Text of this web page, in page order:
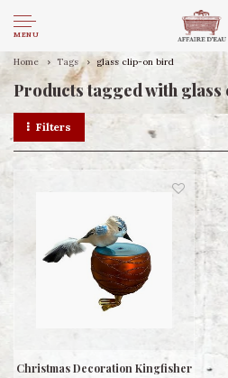
MENU
Home Tags glass clip-on bird
Products tagged with
Filters
Christmas Decoration Kingfisher